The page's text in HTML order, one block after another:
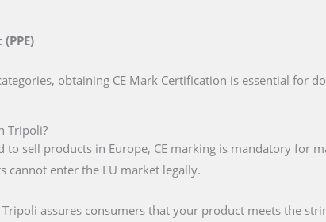
obtaining CE Mark Certification is essential for
Tripoli?
to sell products in Europe, CE marking is mandatory for
enter the EU market legally.
Tripoli assures consumers that your product meets the